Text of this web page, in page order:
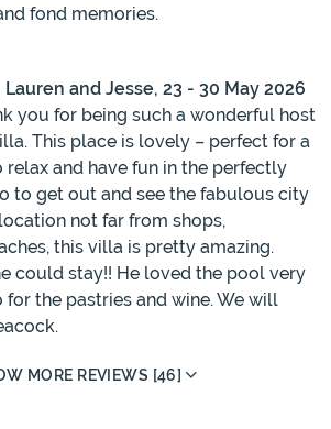
fond memories.
Lauren and Jesse, 23 - 30 May 2026
you for being such a wonderful host
This place is lovely – perfect for a
and have fun in the perfectly
to get out and see the fabulous city
not far from shops,
this villa is pretty amazing.
could stay!! He loved the pool very
for the pastries and wine. We will
MORE REVIEWS [46]